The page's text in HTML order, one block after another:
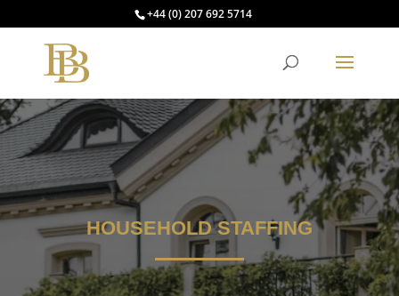
+44 (0) 207 692 5714
HOUSEHOLD STAFFING